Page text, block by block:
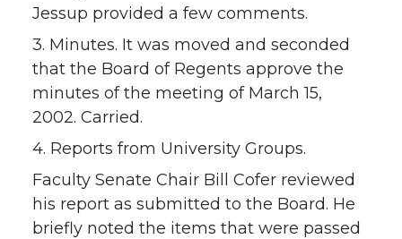
Jessup provided a few comments.
3. Minutes. It was moved and seconded
that the Board of Regents approve the
minutes of the meeting of March 15,
2002. Carried.
4. Reports from University Groups.
Faculty Senate Chair Bill Cofer reviewed
his report as submitted to the Board. He
briefly noted the items that were passed